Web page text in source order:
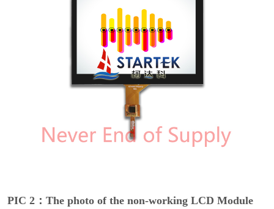
PIC 2：The photo of the non-working LCD Module